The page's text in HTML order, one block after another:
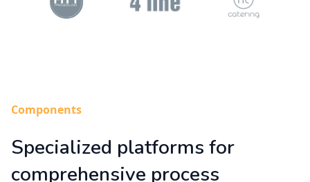
Components
Specialized platforms for
comprehensive process